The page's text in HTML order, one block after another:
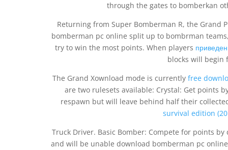
through the gates to bomberkan
Returning from Super Bomberman R, the Grand
bomberman pc online split up to bombrman
try to win the most points. When players
blocks will begin
The Grand Xownload mode is currently free
are two rulesets available: Crystal: Get points
respawn but will leave behind half their
survival edition
Truck Driver. Basic Bomber: Compete for points
and will be unable download bomberman pc